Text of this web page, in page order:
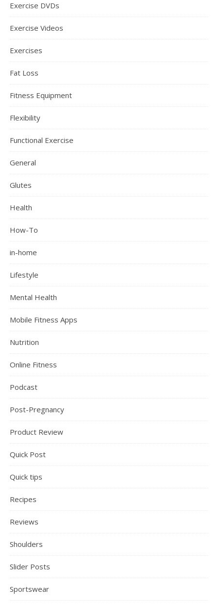
Exercise DVDs
Exercise Videos
Exercises
Fat Loss
Fitness Equipment
Flexibility
Functional Exercise
General
Glutes
Health
How-To
in-home
Lifestyle
Mental Health
Mobile Fitness Apps
Nutrition
Online Fitness
Podcast
Post-Pregnancy
Product Review
Quick Post
Quick tips
Recipes
Reviews
Shoulders
Slider Posts
Sportswear